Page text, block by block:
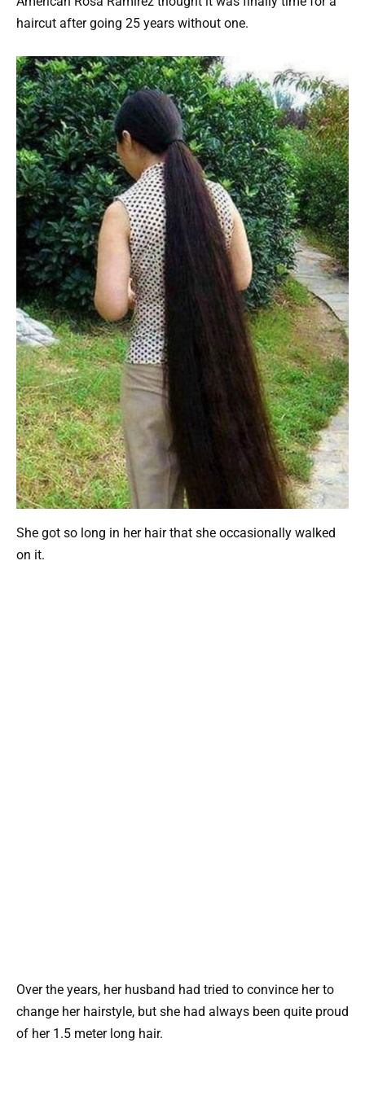
haircut after going 25 years without one.
She got so long in her hair that she occasionally walked
on it.
Over the years, her husband had tried to convince her to
change her hairstyle, but she had always been quite proud
of her 1.5 meter long hair.